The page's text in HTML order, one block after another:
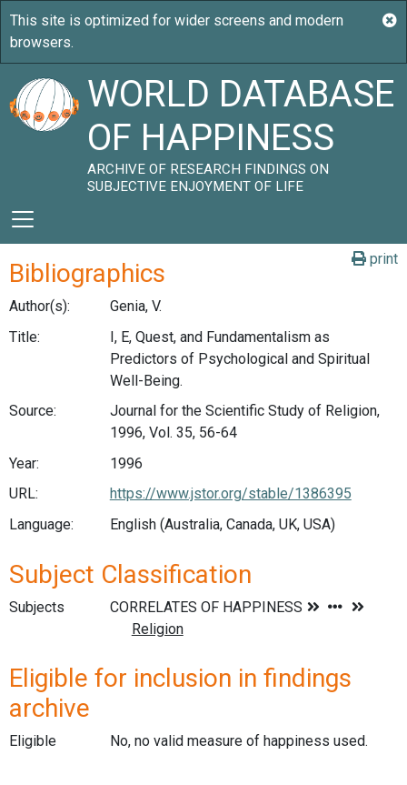
WORLD DATABASE
OF HAPPINESS
ARCHIVE OF RESEARCH FINDINGS ON
SUBJECTIVE ENJOYMENT OF LIFE
print
Bibliographics
Author(s):
Genia, V.
Title:
I, E, Quest, and Fundamentalism as
Predictors of Psychological and Spiritual
Well-Being.
Source:
Journal for the Scientific Study of Religion,
1996, Vol. 35, 56-64
Year:
1996
URL:
https://www.jstor.org/stable/1386395
Language:
English (Australia, Canada, UK, USA)
Subject Classification
Subjects
Eligible for inclusion in findings
archive
Eligible No, no valid measure of happiness used.